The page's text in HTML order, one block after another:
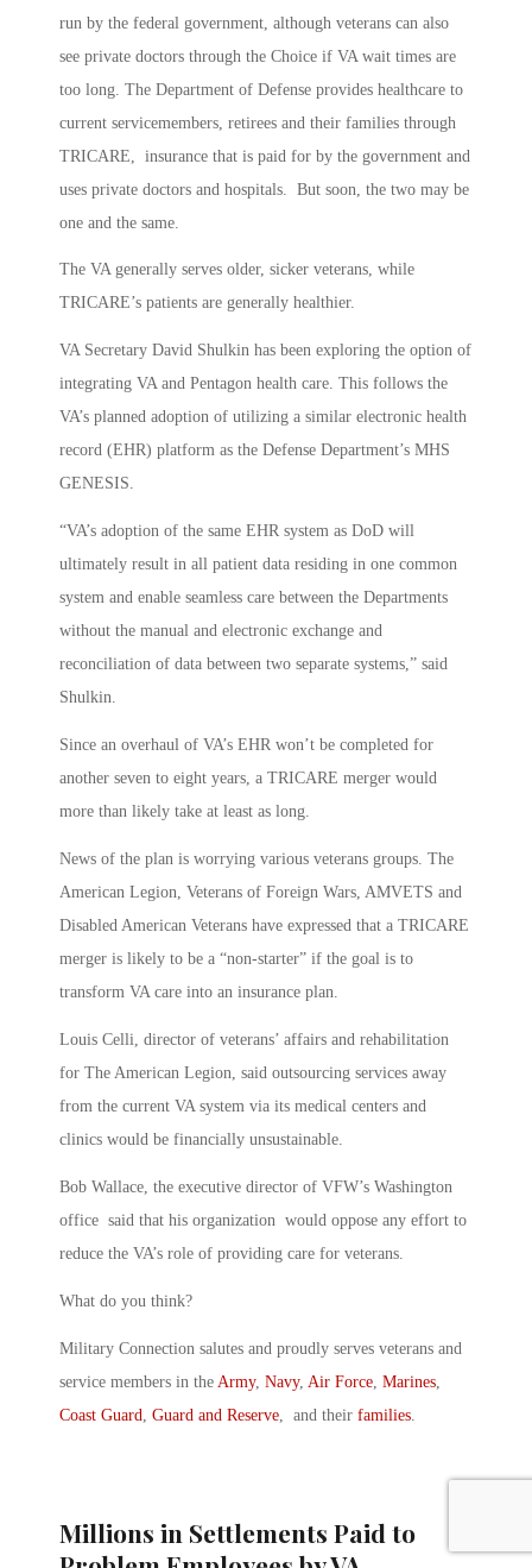
run by the federal government, although veterans can also
see private doctors through the Choice if VA wait times are
too long. The Department of Defense provides healthcare to
current servicemembers, retirees and their families through
TRICARE, insurance that is paid for by the government and
uses private doctors and hospitals. But soon, the two may be
one and the same.
The VA generally serves older, sicker veterans, while
TRICARE’s patients are generally healthier.
VA Secretary David Shulkin has been exploring the option of
integrating VA and Pentagon health care. This follows the
VA’s planned adoption of utilizing a similar electronic health
record (EHR) platform as the Defense Department’s MHS
GENESIS.
“VA’s adoption of the same EHR system as DoD will
ultimately result in all patient data residing in one common
system and enable seamless care between the Departments
without the manual and electronic exchange and
reconciliation of data between two separate systems,” said
Shulkin.
Since an overhaul of VA’s EHR won’t be completed for
another seven to eight years, a TRICARE merger would
more than likely take at least as long.
News of the plan is worrying various veterans groups. The
American Legion, Veterans of Foreign Wars, AMVETS and
Disabled American Veterans have expressed that a TRICARE
merger is likely to be a “non-starter” if the goal is to
transform VA care into an insurance plan.
Louis Celli, director of veterans’ affairs and rehabilitation
for The American Legion, said outsourcing services away
from the current VA system via its medical centers and
clinics would be financially unsustainable.
Bob Wallace, the executive director of VFW’s Washington
office said that his organization would oppose any effort to
reduce the VA’s role of providing care for veterans.
What do you think?
Military Connection salutes and proudly serves veterans and
service members in the Army, Navy, Air Force Marines
Coast Guard Guard and Reserve , and their families
Millions in Settlements Paid to